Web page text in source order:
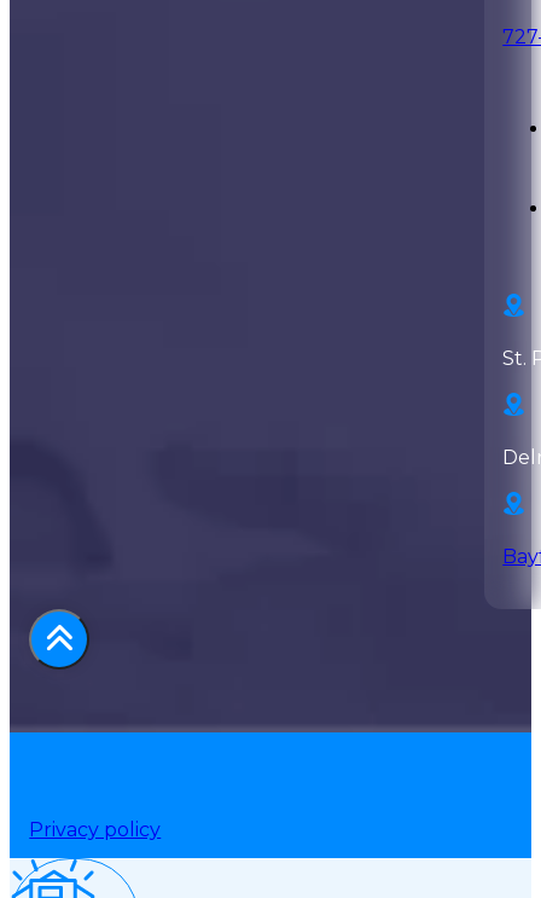
St.
Privacy policy